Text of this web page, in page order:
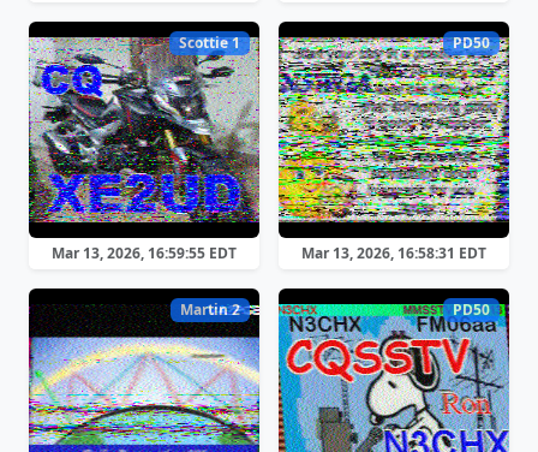
Scottie 1
Mar 13, 2026, 16:59:55 EDT
PD50
Mar 13, 2026, 16:58:31 EDT
Martin 2 PD50